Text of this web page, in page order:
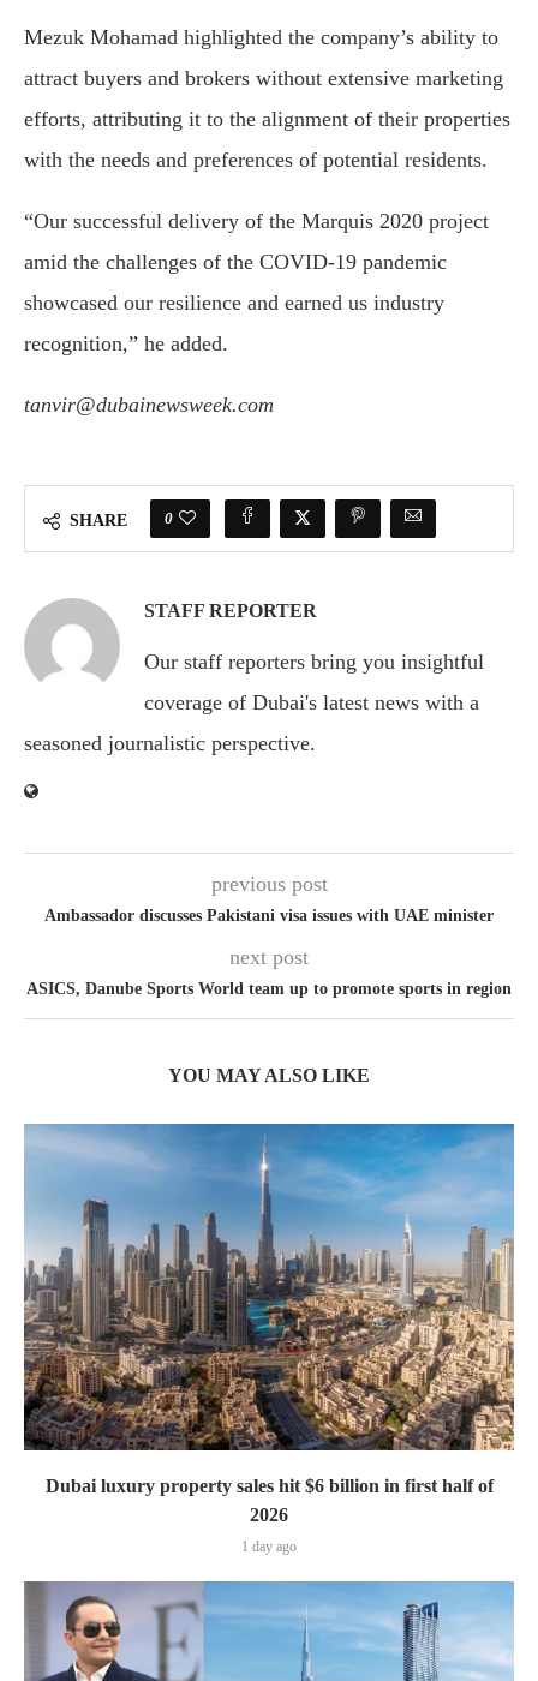
Mezuk Mohamad highlighted the company’s ability to
attract buyers and brokers without extensive marketing
efforts, attributing it to the alignment of their properties
with the needs and preferences of potential residents.
“Our successful delivery of the Marquis 2020 project
amid the challenges of the COVID-19 pandemic
showcased our resilience and earned us industry
recognition,” he added.
tanvir@dubainewsweek.com
SHARE 0
STAFF REPORTER
Our staff reporters bring you insightful
coverage of Dubai's latest news with a
seasoned journalistic perspective.
previous post
Ambassador discusses Pakistani visa issues with UAE minister
next post
ASICS, Danube Sports World team up to promote sports in region
YOU MAY ALSO LIKE
Dubai luxury property sales hit $6 billion in first half of
2026
1 day ago